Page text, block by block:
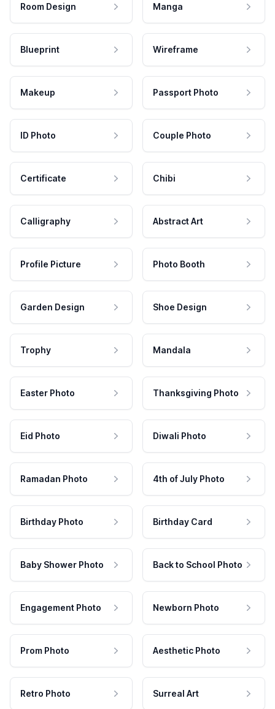
Room Design Manga
Blueprint Wireframe
Makeup Passport Photo
ID Photo Couple Photo
Certificate Chibi
Calligraphy Abstract Art
Profile Picture Photo Booth
Garden Design Shoe Design
Trophy Mandala
Easter Photo Thanksgiving Photo
Eid Photo Diwali Photo
Ramadan Photo 4th of July Photo
Birthday Photo Birthday Card
Baby Shower Photo Back to School Photo
Engagement Photo Newborn Photo
Prom Photo Aesthetic Photo
Retro Photo Surreal Art